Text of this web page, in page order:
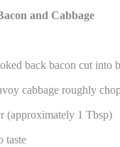
and Cabbage
back bacon cut into
cabbage roughly
(approximately 1 Tbsp)
taste